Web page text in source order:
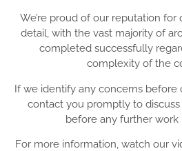
We’re proud of our reputation
detail, with the vast majority of
completed successfully
complexity of the
If we identify any concerns before
contact you promptly to
before any further work
For more information, watch our